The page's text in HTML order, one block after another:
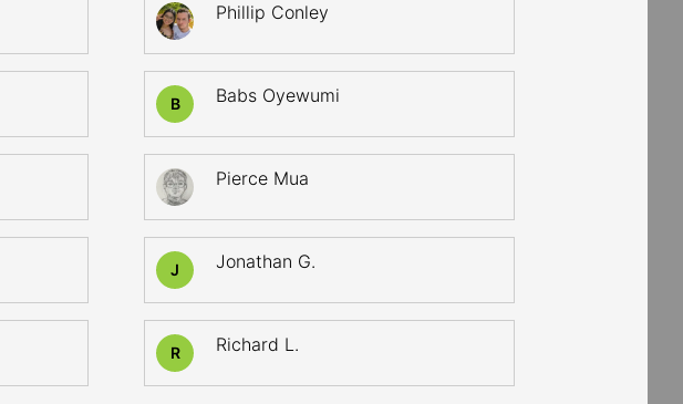
Phillip Conley
B Babs Oyewumi
Pierce Mua
J Jonathan G.
R Richard L.